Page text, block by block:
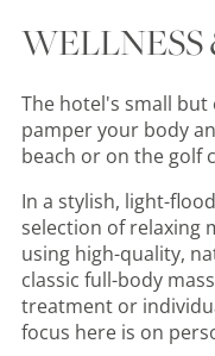
WELLNESS
The hotel's small but
pamper your body
beach or on the golf
In a stylish, light-
selection of relaxing
using high-quality,
classic full-body
treatment or
focus here is on